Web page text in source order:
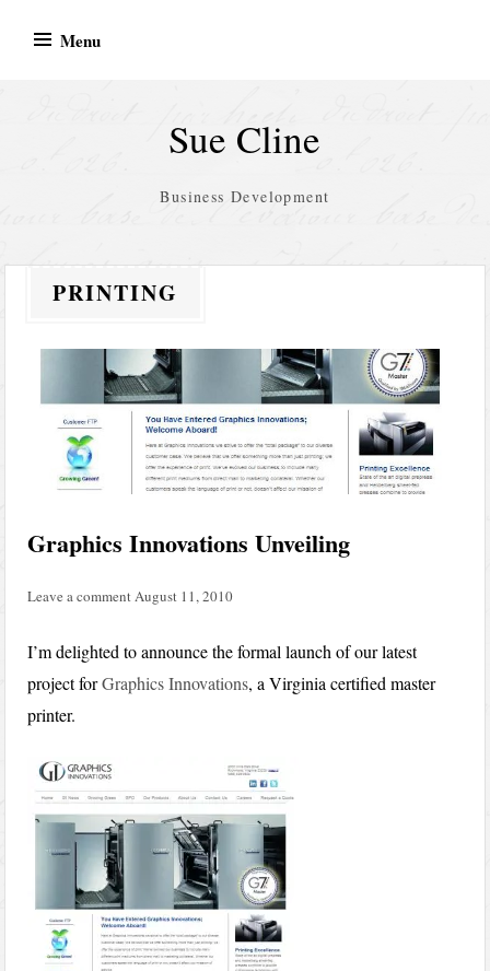
Menu
Sue Cline
Business Development
PRINTING
Graphics Innovations Unveiling
Leave a commentAugust 11, 2010
I’m delighted to announce the formal launch of our latest
project forGraphics Innovations, a Virginia certified master
printer.